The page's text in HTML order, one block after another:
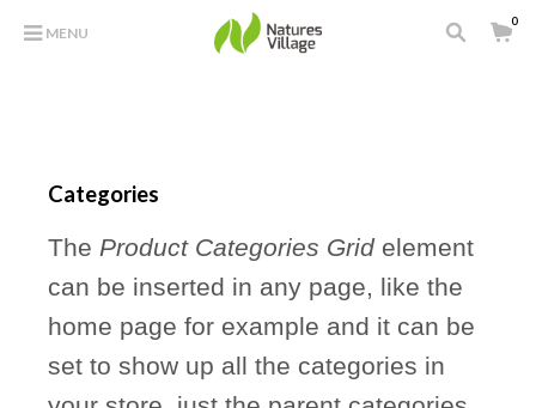
MENU
0
Categories
The Product Categories Grid element
can be inserted in any page, like the
home page for example and it can be
set to show up all the categories in